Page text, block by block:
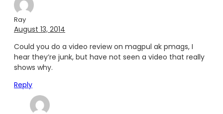
Ray
August 13, 2014
Could you do a video review on magpul ak pmags, I
hear they’re junk, but have not seen a video that really
shows why.
Reply